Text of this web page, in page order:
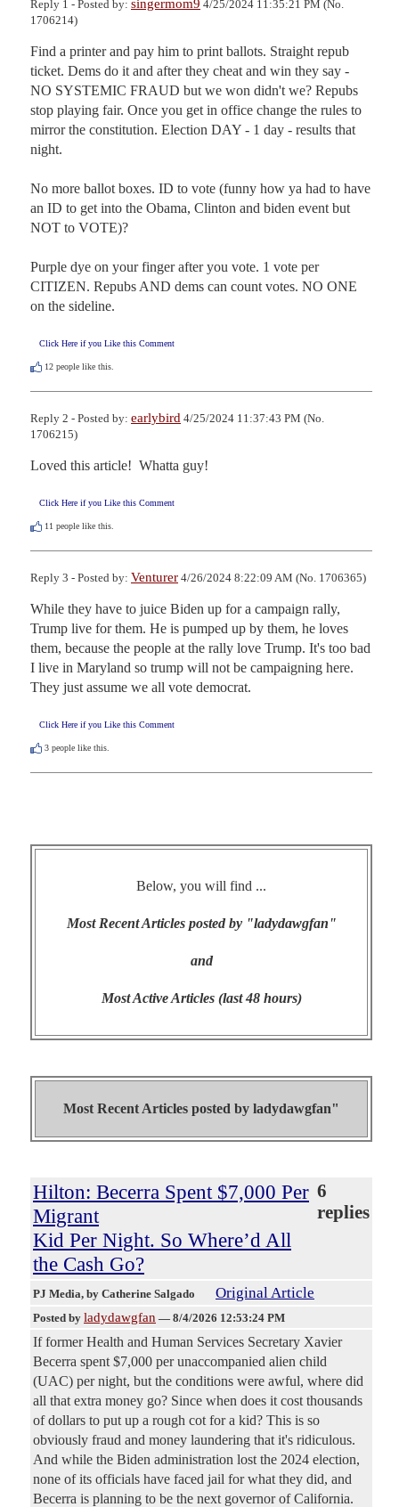
Reply 1 - Posted by: singermom9 4/25/2024 11:35:21 PM (No.
1706214)
Find a printer and pay him to print ballots. Straight repub
ticket. Dems do it and after they cheat and win they say -
NO SYSTEMIC FRAUD but we won didn't we? Repubs
stop playing fair. Once you get in office change the rules to
mirror the constitution. Election DAY - 1 day - results that
night.
No more ballot boxes. ID to vote (funny how ya had to have
an ID to get into the Obama, Clinton and biden event but
NOT to VOTE)?
Purple dye on your finger after you vote. 1 vote per
CITIZEN. Repubs AND dems can count votes. NO ONE
on the sideline.
Click Here if you Like this Comment
12 people like this.
Reply 2 - Posted by: earlybird 4/25/2024 11:37:43 PM (No.
1706215)
Loved this article!  Whatta guy!
Click Here if you Like this Comment
11 people like this.
Reply 3 - Posted by: Venturer 4/26/2024 8:22:09 AM (No. 1706365)
While they have to juice Biden up for a campaign rally,
Trump live for them. He is pumped up by them, he loves
them, because the people at the rally love Trump. It's too bad
I live in Maryland so trump will not be campaigning here.
They just assume we all vote democrat.
Click Here if you Like this Comment
3 people like this.
Below, you will find ...
Most Recent Articles posted by "ladydawgfan"
and
Most Active Articles (last 48 hours)
Most Recent Articles posted by ladydawgfan"
Hilton: Becerra Spent $7,000 Per
Migrant
Kid Per Night. So Where’d All
the Cash Go?
6
replies
PJ Media, by Catherine Salgado Original Article
Posted by ladydawgfan — 8/4/2026 12:53:24 PM
If former Health and Human Services Secretary Xavier
Becerra spent $7,000 per unaccompanied alien child
(UAC) per night, but the conditions were awful, where did
all that extra money go? Since when does it cost thousands
of dollars to put up a rough cot for a kid? This is so
obviously fraud and money laundering that it's ridiculous.
And while the Biden administration lost the 2024 election,
none of its officials have faced jail for what they did, and
Becerra is planning to be the next governor of California.